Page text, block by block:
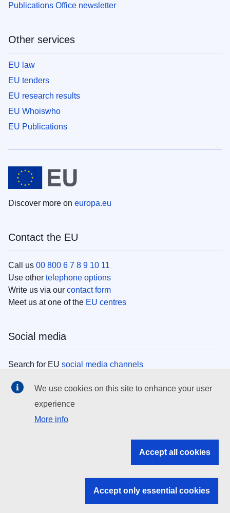
Publications Office newsletter
Other services
EU law
EU tenders
EU research results
EU Whoiswho
EU Publications
Discover more on europa.eu
Contact the EU
Call us 00 800 6 7 8 9 10 11
Use other telephone options
Write us via our contact form
Meet us at one of the EU centres
Social media
Search for EU social media channels
EU institutions
Search all EU institutions and bodies
EU institutions
We use cookies on this site to enhance your user
experience
More info
Accept all cookies
Accept only essential cookies